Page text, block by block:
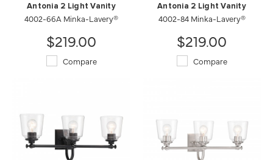
Antonia 2 Light Vanity
4002-66A Minka-Lavery®
$219.00
Compare
Antonia 2 Light Vanity
4002-84 Minka-Lavery®
$219.00
Compare